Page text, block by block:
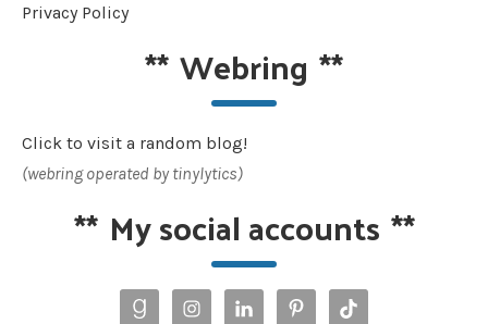
Privacy Policy
**Webring **
Click to visit a random blog!
(webring operated by tinylytics)
** My social accounts **